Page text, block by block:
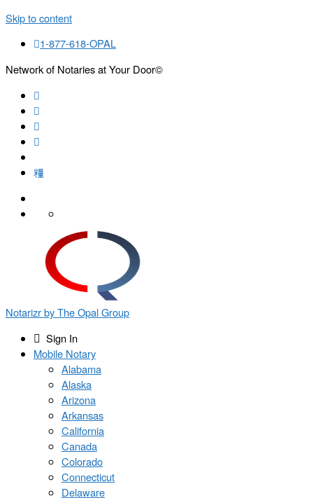
Skip to content
1-877-618-OPAL
Network of Notaries at Your Door©
Notarizr by The Opal Group
Sign In
Mobile Notary
Alabama
Alaska
Arizona
Arkansas
California
Canada
Colorado
Connecticut
Delaware